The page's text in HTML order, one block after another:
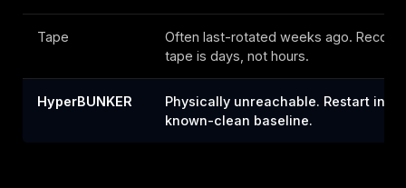
Tape
Often last-rotated weeks ago.
tape is days, not hours.
HyperBUNKER
Physically unreachable. Restart in
known-clean baseline.